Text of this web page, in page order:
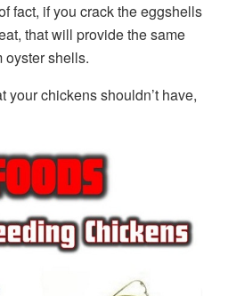
fact, if you crack the eggshells
that will provide the same
oyster shells.
your chickens shouldn’t have,